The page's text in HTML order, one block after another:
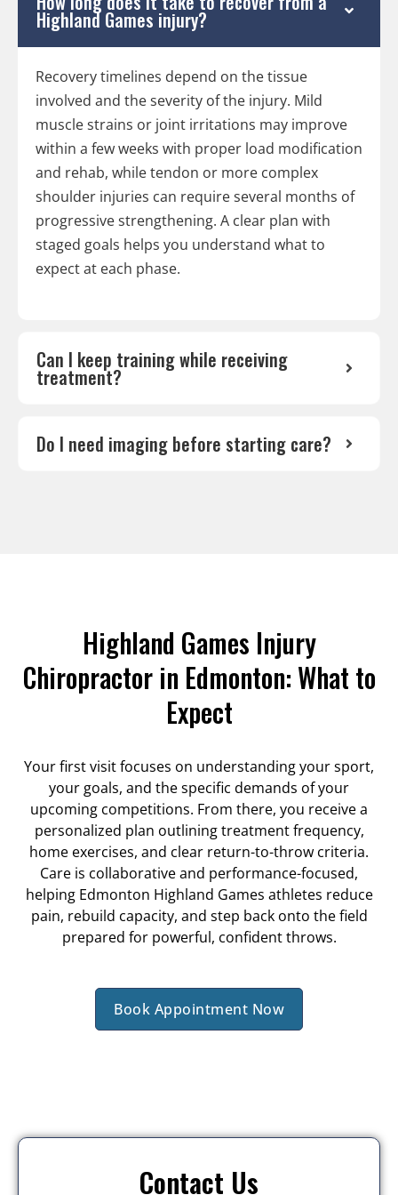
Highland Games injury?
Recovery timelines depend on the tissue
involved and the severity of the injury. Mild
muscle strains or joint irritations may improve
within a few weeks with proper load modification
and rehab, while tendon or more complex
shoulder injuries can require several months of
progressive strengthening. A clear plan with
staged goals helps you understand what to
expect at each phase.
Can I keep training while receiving
treatment?
Do I need imaging before starting care?
Highland Games Injury
Chiropractor in Edmonton: What to
Expect
Your first visit focuses on understanding your sport,
your goals, and the specific demands of your
upcoming competitions. From there, you receive a
personalized plan outlining treatment frequency,
home exercises, and clear return-to-throw criteria.
Care is collaborative and performance-focused,
helping Edmonton Highland Games athletes reduce
pain, rebuild capacity, and step back onto the field
prepared for powerful, confident throws.
Book Appointment Now
Contact Us